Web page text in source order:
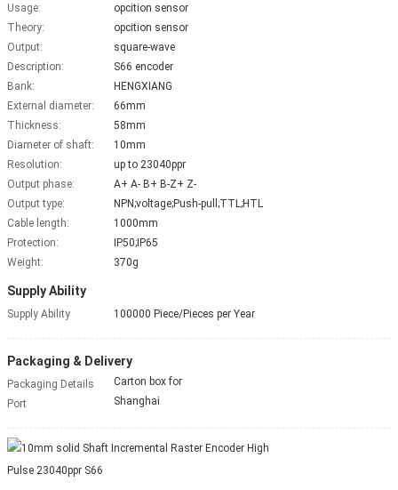
Usage:
opcition sensor
Theory:
opcition sensor
Output:
square-wave
Description:
S66 encoder
Bank:
HENGXIANG
External diameter:
66mm
Thickness:
58mm
Diameter of shaft:
10mm
Resolution:
up to 23040ppr
Output phase:
A+ A- B+ B-Z+ Z-
Output type:
NPN;voltage;Push-pull;TTL;HTL
Cable length:
1000mm
Protection:
IP50;IP65
Weight:
370g
Supply Ability
Supply Ability 100000 Piece/Pieces per Year
Packaging & Delivery
Packaging Details
Carton box for
Port
Shanghai